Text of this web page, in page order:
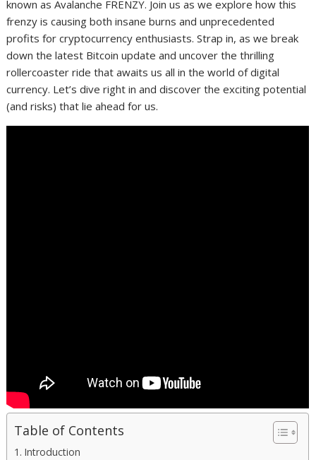
known as Avalanche FRENZY. Join us as we explore how this
frenzy is causing both insane burns and unprecedented
profits for cryptocurrency enthusiasts. Strap in, as we break
down the latest Bitcoin update and uncover the thrilling
rollercoaster ride that awaits us all in the world of digital
currency. Let’s dive right in and discover the exciting potential
(and risks) that lie ahead for us.
Table of Contents
Introduction